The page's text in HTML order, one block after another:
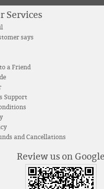
Services
says
a Friend
Support
and Cancellations
Review us on Google